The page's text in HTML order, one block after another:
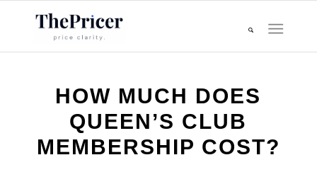
HOW MUCH DOES
QUEEN’S CLUB
MEMBERSHIP COST?